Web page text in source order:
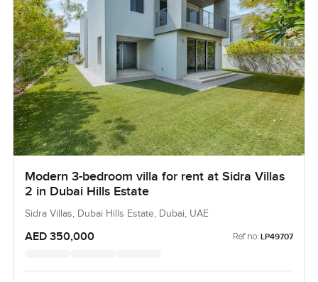
home.
Modern 3-bedroom villa for rent at Sidra Villas
2 in Dubai Hills Estate
Sidra Villas, Dubai Hills Estate, Dubai, UAE
AED 350,000 Ref no: LP49707